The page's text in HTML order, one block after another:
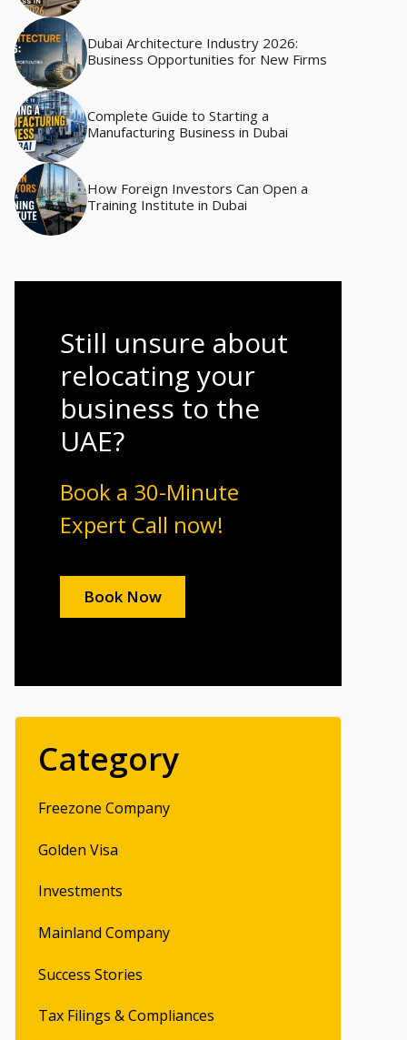
Dubai Architecture Industry 2026:
Business Opportunities for New Firms
Complete Guide to Starting a
Manufacturing Business in Dubai
How Foreign Investors Can Open a
Training Institute in Dubai
Still unsure about
relocating your
business to the
UAE?
Book a 30-Minute
Expert Call now!
Book Now
Category
Freezone Company
Golden Visa
Investments
Mainland Company
Success Stories
Tax Filings & Compliances